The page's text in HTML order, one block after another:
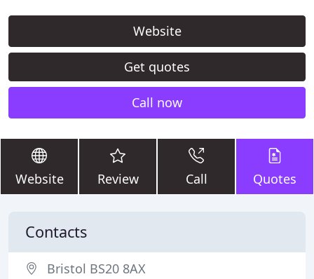
Website
Get quotes
Call now
Website Review Call Quotes
Contacts
Bristol BS20 8AX